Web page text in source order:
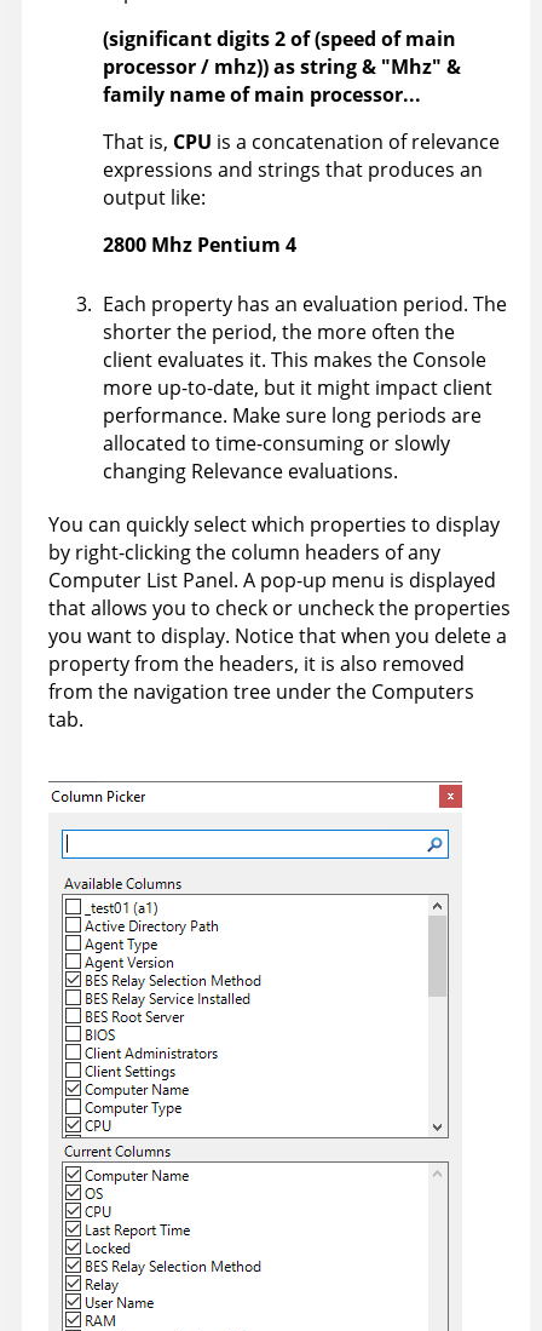
(significant digits 2 of (speed of main
processor / mhz)) as string & "Mhz" &
family name of main processor...
That is, CPU is a concatenation of relevance
expressions and strings that produces an
output like:
2800 Mhz Pentium 4
Each property has an evaluation period. The
shorter the period, the more often the
client evaluates it. This makes the Console
more up-to-date, but it might impact client
performance. Make sure long periods are
allocated to time-consuming or slowly
changing Relevance evaluations.
You can quickly select which properties to display
by right-clicking the column headers of any
Computer List Panel. A pop-up menu is displayed
that allows you to check or uncheck the properties
you want to display. Notice that when you delete a
property from the headers, it is also removed
from the navigation tree under the Computers
tab.